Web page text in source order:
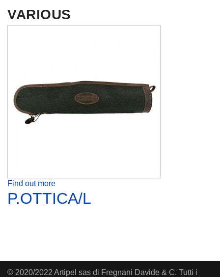
VARIOUS
Find out more
P.OTTICA/L
© 2020/2022 Artipel sas di Fregnani Davide & C. Tutti i